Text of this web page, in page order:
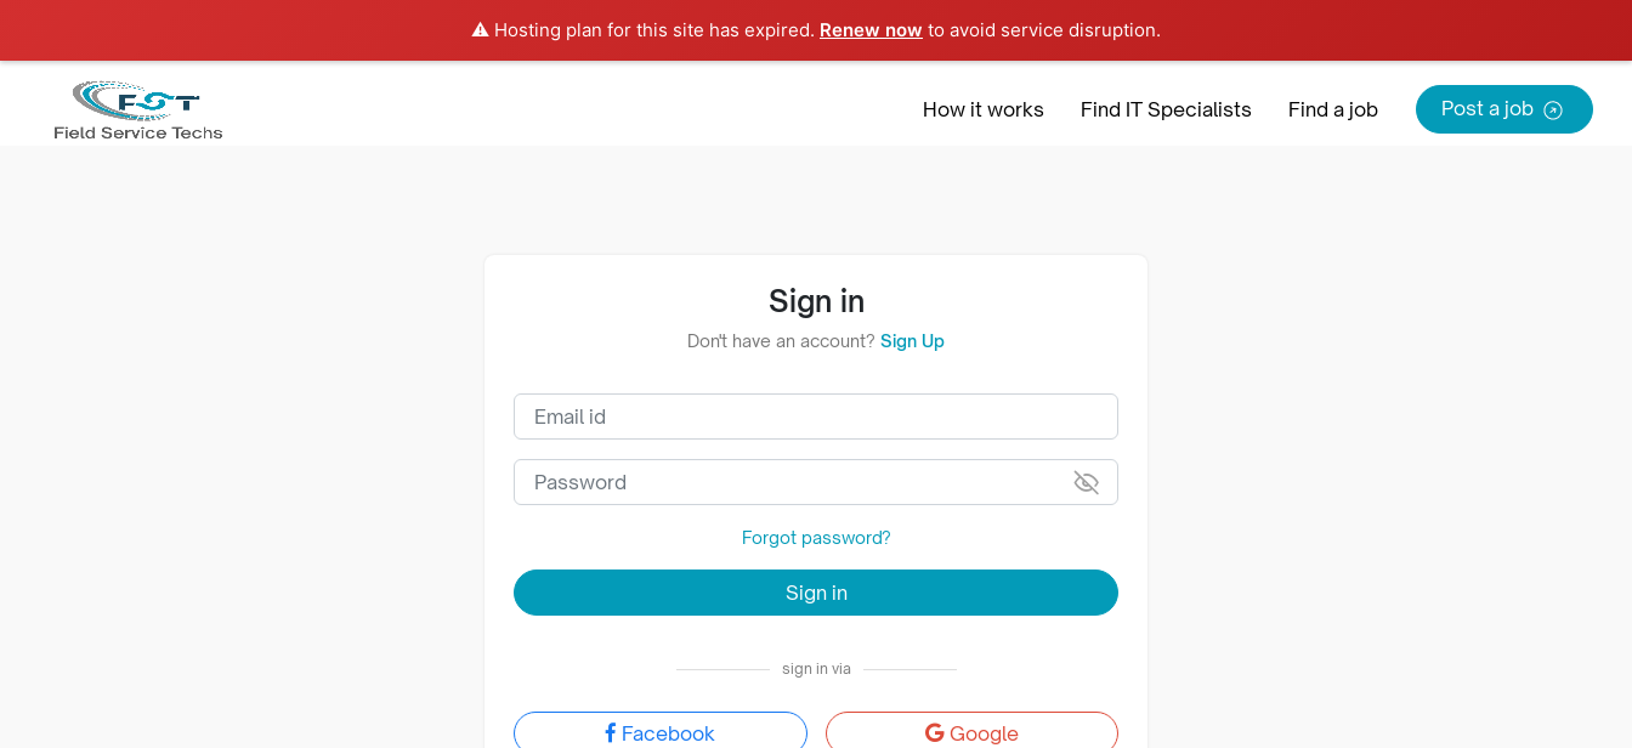
⚠️ Hosting plan for this site has expired. Renew now to avoid service disruption.
Europe Sign in
How it works Find IT Specialists Find a job Post a job
Sign in
Don't have an account? Sign Up
Forgot password?
Sign in
sign in via
Facebook Google